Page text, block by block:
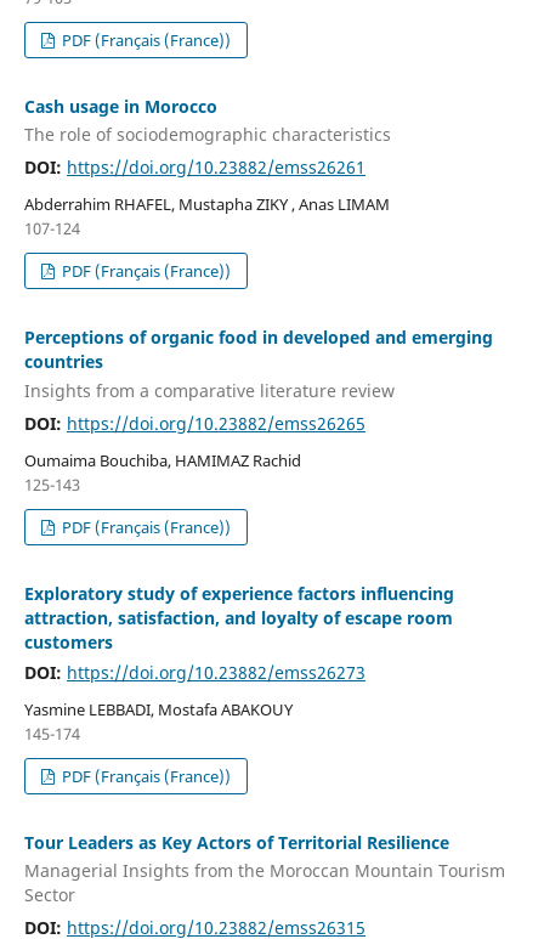
PDF (Français (France))
Cash usage in Morocco
The role of sociodemographic characteristics
DOI: https://doi.org/10.23882/emss26261
Abderrahim RHAFEL, Mustapha ZIKY , Anas LIMAM
107-124
PDF (Français (France))
Perceptions of organic food in developed and emerging
countries
Insights from a comparative literature review
DOI: https://doi.org/10.23882/emss26265
Oumaima Bouchiba, HAMIMAZ Rachid
125-143
PDF (Français (France))
Exploratory study of experience factors influencing
attraction, satisfaction, and loyalty of escape room
customers
DOI: https://doi.org/10.23882/emss26273
Yasmine LEBBADI, Mostafa ABAKOUY
145-174
PDF (Français (France))
Tour Leaders as Key Actors of Territorial Resilience
Managerial Insights from the Moroccan Mountain Tourism
Sector
DOI: https://doi.org/10.23882/emss26315